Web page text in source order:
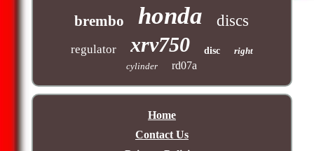
brembo honda discs
regulator xrv750 disc
right
cylinder
rd07a
Home
Contact Us